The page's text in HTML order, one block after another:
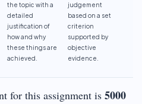
the topic with a
detailed
justification of
how and why
these things are
achieved.
judgement
based on a set
criterion
supported by
objective
evidence.
for this assignment is 5000